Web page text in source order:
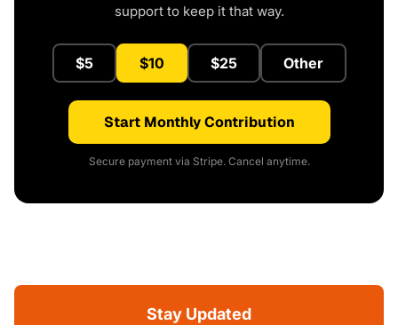
support to keep it that way.
$5 $10 $25 Other
Start Monthly Contribution
Secure payment via Stripe. Cancel anytime.
Stay Updated